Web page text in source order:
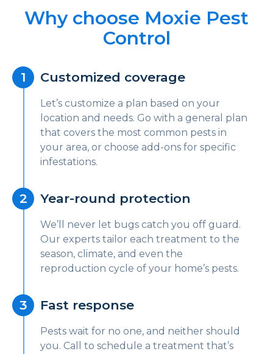
Why choose Moxie Pest
Control
Customized coverage
Let’s customize a plan based on your
location and needs. Go with a general plan
that covers the most common pests in
your area, or choose add-ons for specific
infestations.
Year-round protection
We’ll never let bugs catch you off guard.
Our experts tailor each treatment to the
season, climate, and even the
reproduction cycle of your home’s pests.
Fast response
Pests wait for no one, and neither should
you. Call to schedule a treatment that’s